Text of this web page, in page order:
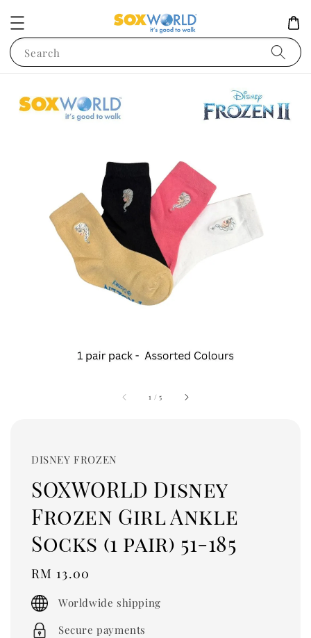
Search
1 /5
DISNEY FROZEN
SOXWORLD Disney
Frozen Girl Ankle
Socks (1 pair) 51-185
Regular
price
RM 13.00
Worldwide shipping
Secure payments